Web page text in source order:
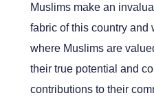
Muslims make an
fabric of this country and
where Muslims are
their true potential and
contributions to their